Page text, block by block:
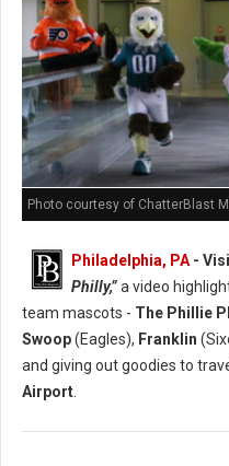
Photo courtesy of ChatterBlast
Philadelphia, PA -
Philly,”a video
team mascots - The Phillie
Swoop(Eagles), Franklin
and giving out goodies to
Airport